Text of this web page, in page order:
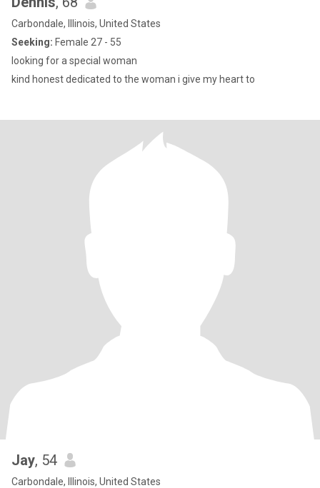
Carbondale, Illinois, United States
Seeking: Female 27 - 55
looking for a special woman
kind honest dedicated to the woman i give my heart to
Jay, 54
Carbondale, Illinois, United States